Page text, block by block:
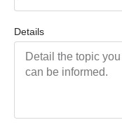
Details